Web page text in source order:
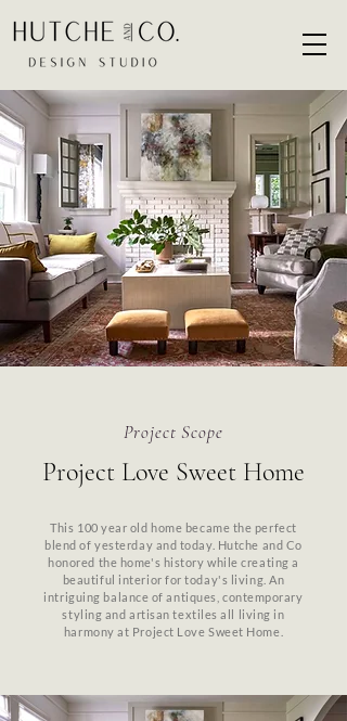
Project Scope
Project Love Sweet Home
This 100 year old home became the perfect
blend of yesterday and today. Hutche and Co
honored the home's history while creating a
beautiful interior for today's living. An
intriguing balance of antiques, contemporary
styling and artisan textiles all living in
harmony at Project Love Sweet Home.